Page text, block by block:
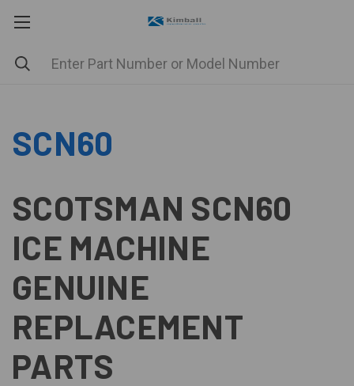
SCN60
SCOTSMAN SCN60
ICE MACHINE
GENUINE
REPLACEMENT
PARTS